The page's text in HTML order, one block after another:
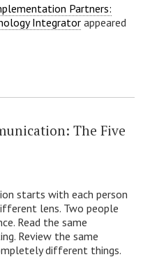
Partners:
Integrator appeared
The Five
starts with each person
lens. Two people
Read the same
Review the same
different things.